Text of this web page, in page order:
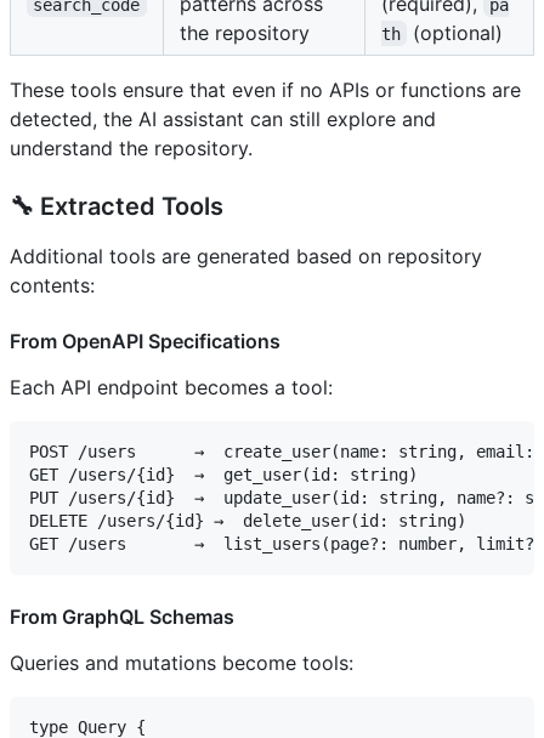
search_code
the repository
pa
th
(optional)
These tools ensure that even if no APIs or functions are
detected, the AI assistant can still explore and
understand the repository.
🔧 Extracted Tools
Additional tools are generated based on repository
contents:
From OpenAPI Specifications
Each API endpoint becomes a tool:
POST /users      →  create_user(name: string,
GET /users/{id}  →  get_user(id: string)
PUT /users/{id}  →  update_user(id: string, name?:
DELETE /users/{id} →  delete_user(id: string)
From GraphQL Schemas
Queries and mutations become tools:
type Query {